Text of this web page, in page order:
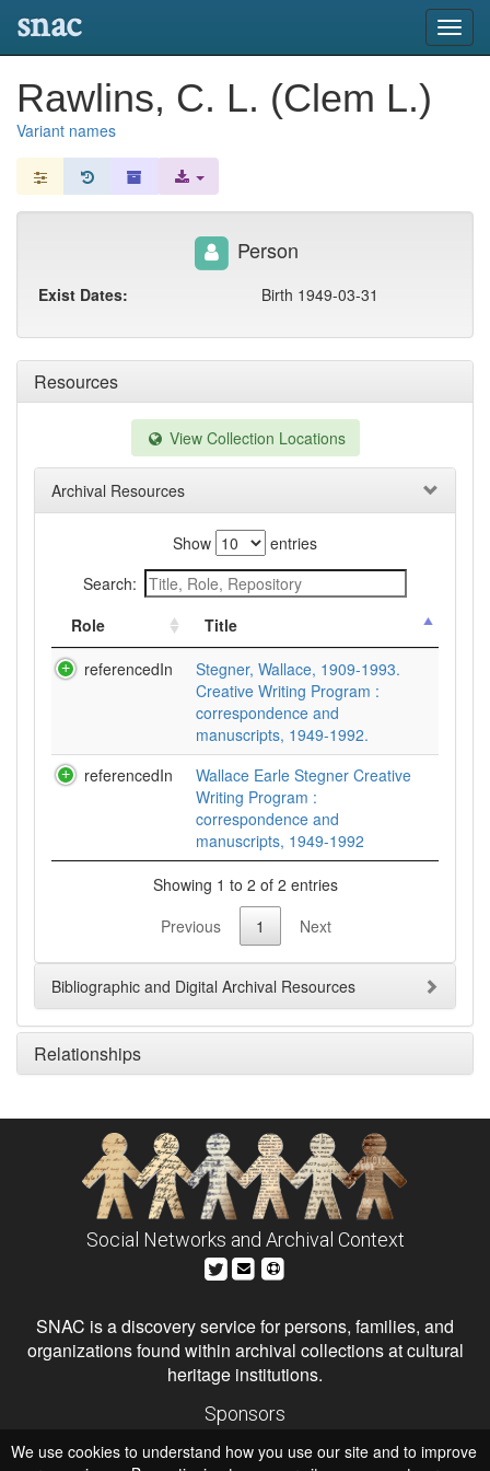
snac
Rawlins, C. L. (Clem L.)
Variant names
Resources
View Collection Locations
Archival Resources
Show
entries
Search:
Role
Title
referencedIn
Stegner, Wallace, 1909-1993.
Creative Writing Program :
correspondence and
manuscripts, 1949-1992.
referencedIn
Wallace Earle Stegner Creative
Writing Program :
correspondence and
manuscripts, 1949-1992
Showing 1 to 2 of 2 entries
Previous
1 Next
Bibliographic and Digital Archival Resources
Relationships
Person
Exist Dates: Birth 1949-03-31
Social Networks and Archival Context
SNAC is a discovery service for persons, families, and
organizations found within archival collections at cultural
heritage institutions.
Sponsors
Institute of Museum and Library Services
We use cookies to understand how you use our site and to improve